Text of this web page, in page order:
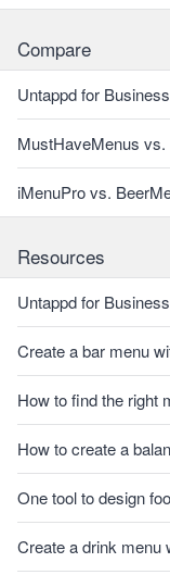
Compare
Untappd for
MustHaveMenus vs.
iMenuPro vs.
Resources
Untappd for
Create a bar menu
How to find the right
How to create a
One tool to design
Create a drink menu